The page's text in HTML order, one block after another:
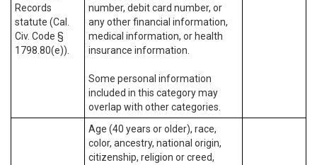
Records
statute (Cal.
Civ. Code §
1798.80(e)).
number, debit card number, or
any other financial information,
medical information, or health
insurance information.
Some personal information
included in this category may
overlap with other categories.
Age (40 years or older), race,
color, ancestry, national origin,
citizenship, religion or creed,